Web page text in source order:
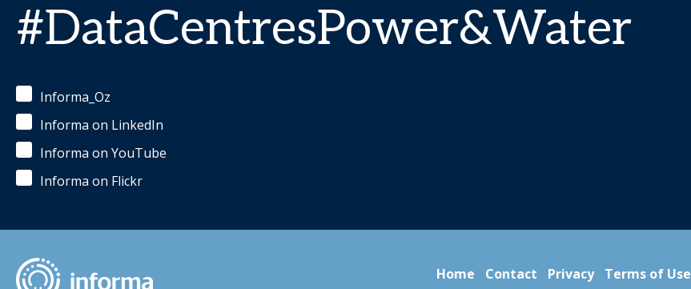
#DataCentresPower&Water
Informa_Oz
Informa on LinkedIn
Informa on YouTube
Informa on Flickr
Home Contact Privacy Terms of Use